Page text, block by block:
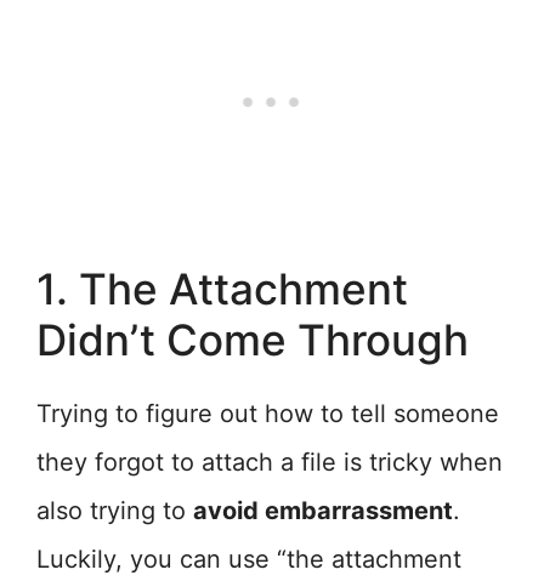
1. The Attachment
Didn’t Come Through
Trying to figure out how to tell someone
they forgot to attach a file is tricky when
also trying to avoid embarrassment.
Luckily, you can use “the attachment